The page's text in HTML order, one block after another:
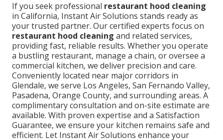
If you seek professional restaurant hood cleaning
in California, Instant Air Solutions stands ready as
your trusted partner. Our certified experts focus on
restaurant hood cleaning and related services,
providing fast, reliable results. Whether you operate
a bustling restaurant, manage a chain, or oversee a
commercial kitchen, we deliver precision and care.
Conveniently located near major corridors in
Glendale, we serve Los Angeles, San Fernando Valley,
Pasadena, Orange County, and surrounding areas. A
complimentary consultation and on-site estimate are
available. With proven expertise and a Satisfaction
Guarantee, we ensure your kitchen remains safe and
efficient. Let Instant Air Solutions enhance your